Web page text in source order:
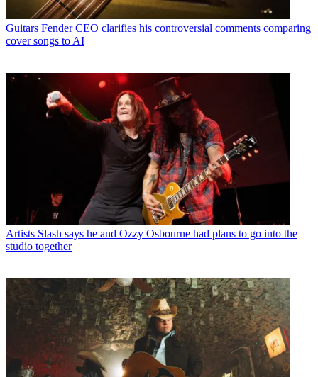
Guitars Fender CEO clarifies his controversial comments comparing
cover songs to AI
Artists Slash says he and Ozzy Osbourne had plans to go into the
studio together